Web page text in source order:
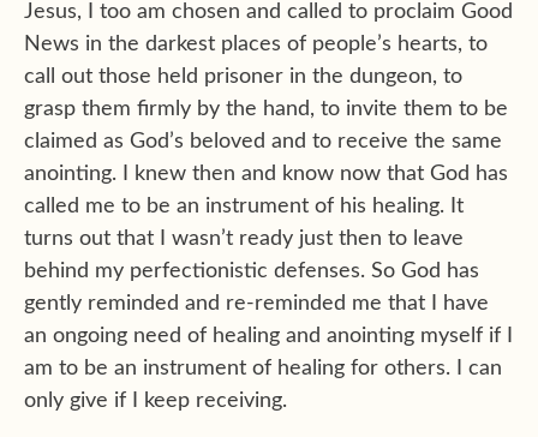
Jesus, I too am chosen and called to proclaim Good
News in the darkest places of people’s hearts, to
call out those held prisoner in the dungeon, to
grasp them firmly by the hand, to invite them to be
claimed as God’s beloved and to receive the same
anointing. I knew then and know now that God has
called me to be an instrument of his healing. It
turns out that I wasn’t ready just then to leave
behind my perfectionistic defenses. So God has
gently reminded and re-reminded me that I have
an ongoing need of healing and anointing myself if I
am to be an instrument of healing for others. I can
only give if I keep receiving.